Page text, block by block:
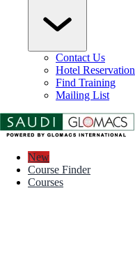
Contact Us
Hotel Reservation
Find Training
Mailing List
New
Course Finder
Courses